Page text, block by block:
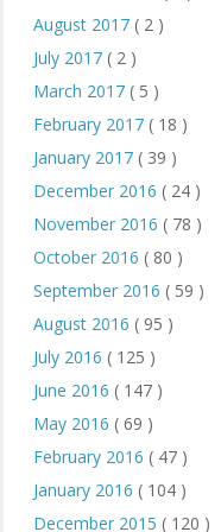
August 2017 ( 2 )
July 2017 ( 2 )
March 2017 ( 5 )
February 2017 ( 18 )
January 2017 ( 39 )
December 2016 ( 24 )
November 2016 ( 78 )
October 2016 ( 80 )
September 2016 ( 59 )
August 2016 ( 95 )
July 2016 ( 125 )
June 2016 ( 147 )
May 2016 ( 69 )
February 2016 ( 47 )
January 2016 ( 104 )
December 2015 ( 120 )